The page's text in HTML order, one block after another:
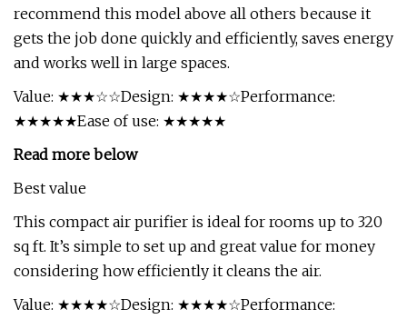
recommend this model above all others because it
gets the job done quickly and efficiently, saves energy
and works well in large spaces.
Value: ★★★☆☆Design: ★★★★☆Performance:
★★★★★Ease of use: ★★★★★
Read more below
Best value
This compact air purifier is ideal for rooms up to 320
sq ft. It’s simple to set up and great value for money
considering how efficiently it cleans the air.
Value: ★★★★☆Design: ★★★★☆Performance: